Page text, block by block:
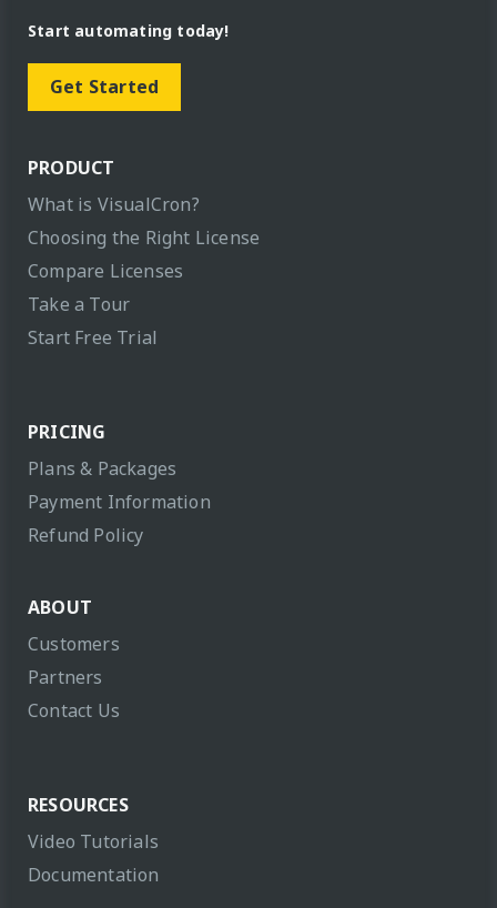
Start automating today!
Get Started
PRODUCT
What is VisualCron?
Choosing the Right License
Compare Licenses
Take a Tour
Start Free Trial
PRICING
Plans & Packages
Payment Information
Refund Policy
ABOUT
Customers
Partners
Contact Us
RESOURCES
Video Tutorials
Documentation